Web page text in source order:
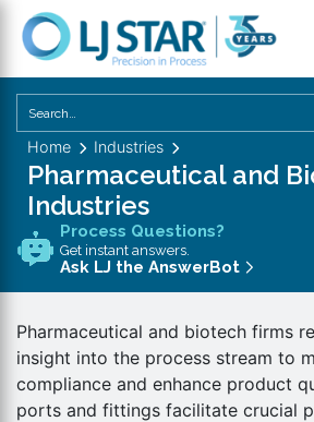
Home Industries
Pharmaceutical and
Industries
Process Questions?
Get instant answers.
Ask LJ the AnswerBot
Pharmaceutical and biotech firms
insight into the process stream to
compliance and enhance product
ports and fittings facilitate crucial